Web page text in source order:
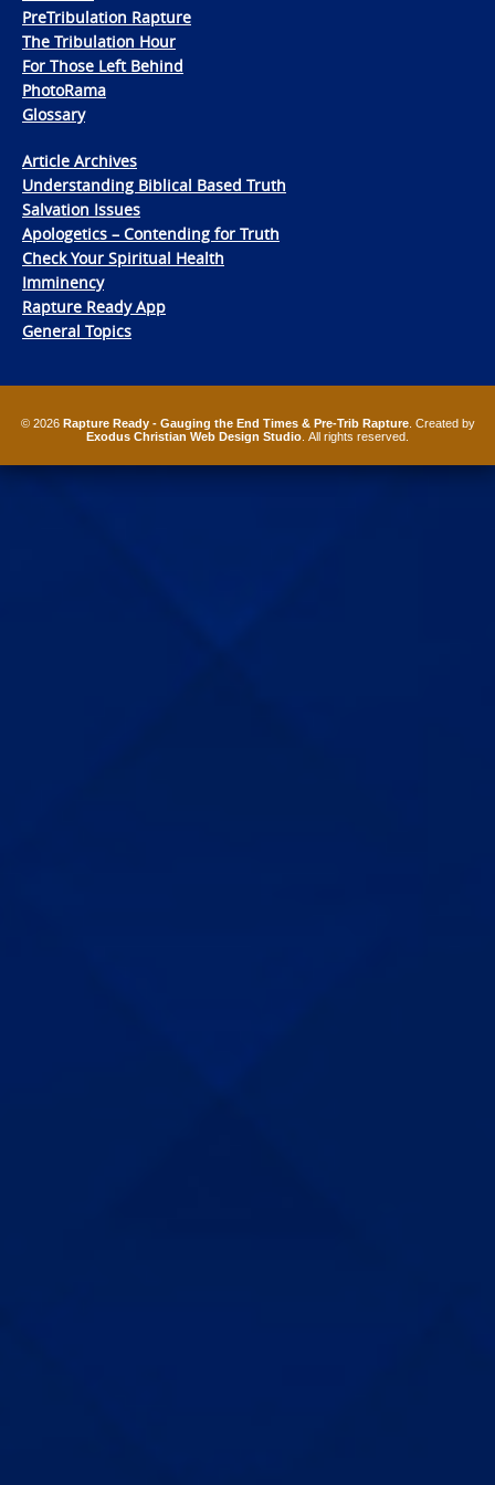
PreTribulation Rapture
The Tribulation Hour
For Those Left Behind
PhotoRama
Glossary
Article Archives
Understanding Biblical Based Truth
Salvation Issues
Apologetics – Contending for Truth
Check Your Spiritual Health
Imminency
Rapture Ready App
General Topics
© 2026 Rapture Ready - Gauging the End Times & Pre-Trib Rapture. Created by
Exodus Christian Web Design Studio . All rights reserved.